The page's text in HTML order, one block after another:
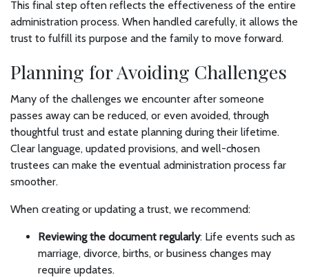
This final step often reflects the effectiveness of the entire
administration process. When handled carefully, it allows the
trust to fulfill its purpose and the family to move forward.
Planning for Avoiding Challenges
Many of the challenges we encounter after someone
passes away can be reduced, or even avoided, through
thoughtful trust and estate planning during their lifetime.
Clear language, updated provisions, and well-chosen
trustees can make the eventual administration process far
smoother.
When creating or updating a trust, we recommend:
Reviewing the document regularly: Life events such as
marriage, divorce, births, or business changes may
require updates.